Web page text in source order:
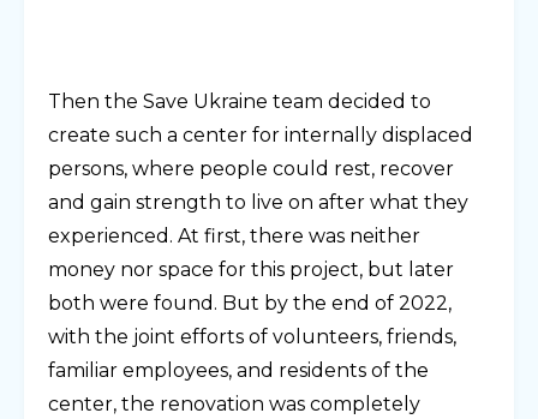
Then the Save Ukraine team decided to
create such a center for internally displaced
persons, where people could rest, recover
and gain strength to live on after what they
experienced. At first, there was neither
money nor space for this project, but later
both were found. But by the end of 2022,
with the joint efforts of volunteers, friends,
familiar employees, and residents of the
center, the renovation was completely